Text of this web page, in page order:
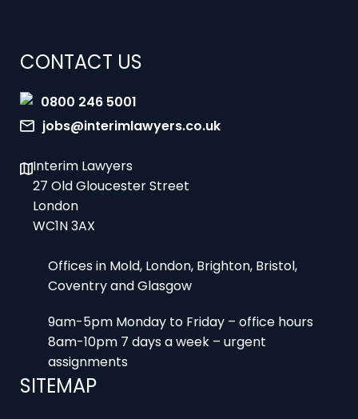
CONTACT US
0800 246 5001
jobs@interimlawyers.co.uk
Interim Lawyers
27 Old Gloucester Street
London
WC1N 3AX
Offices in Mold, London, Brighton, Bristol,
Coventry and Glasgow
9am-5pm Monday to Friday – office hours
8am-10pm 7 days a week – urgent
assignments
SITEMAP